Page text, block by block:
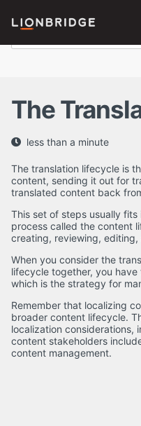
The
less than a minute
The translation lifecycle is
content, sending it out for
translated content back
This set of steps usually
process called the content
creating, reviewing,
When you consider the
lifecycle together, you
which is the strategy for
Remember that localizing
broader content lifecycle.
localization considerations,
content stakeholders
content management.